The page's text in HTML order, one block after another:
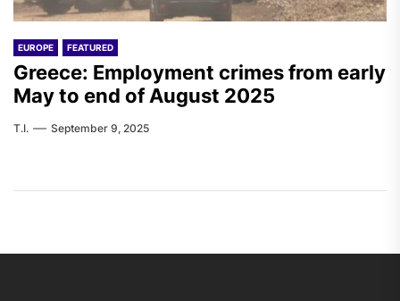
EUROPE FEATURED
Greece: Employment crimes from early
May to end of August 2025
T.I. September 9, 2025